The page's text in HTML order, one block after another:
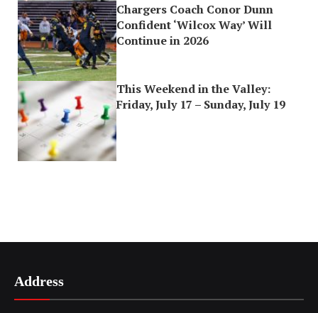
Chargers Coach Conor Dunn
Confident ‘Wilcox Way’ Will
Continue in 2026
This Weekend in the Valley:
Friday, July 17 – Sunday, July 19
Address